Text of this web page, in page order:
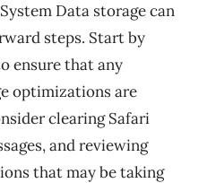
Data storage can
steps. Start by
ensure that any
optimizations are
clearing Safari
and reviewing
that may be taking